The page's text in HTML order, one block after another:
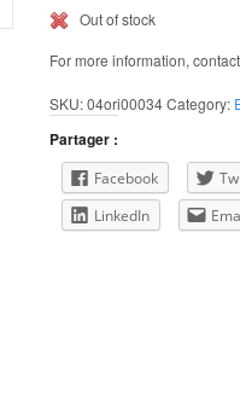
Out of stock
For more information,
SKU:04ori00034Category:
Partager :
Facebook
LinkedIn